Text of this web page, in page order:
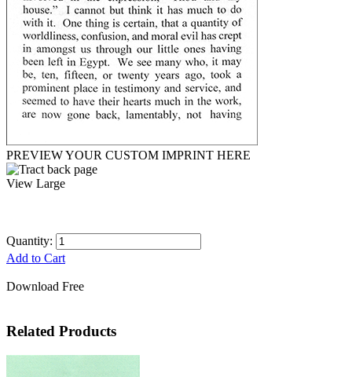
PREVIEW YOUR CUSTOM IMPRINT HERE
View Large
Quantity:
Add to Cart
Download Free
Related Products